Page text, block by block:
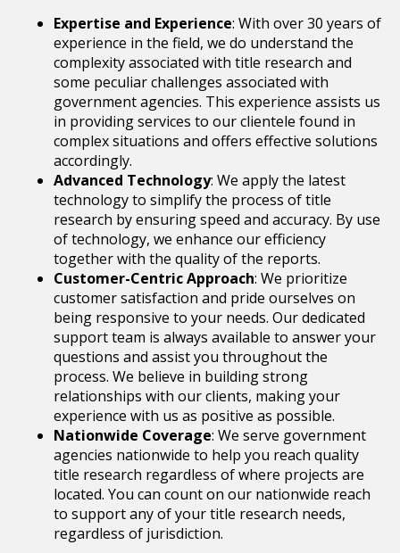
Expertise and Experience: With over 30 years of
experience in the field, we do understand the
complexity associated with title research and
some peculiar challenges associated with
government agencies. This experience assists us
in providing services to our clientele found in
complex situations and offers effective solutions
accordingly.
Advanced Technology: We apply the latest
technology to simplify the process of title
research by ensuring speed and accuracy. By use
of technology, we enhance our efficiency
together with the quality of the reports.
Customer-Centric Approach: We prioritize
customer satisfaction and pride ourselves on
being responsive to your needs. Our dedicated
support team is always available to answer your
questions and assist you throughout the
process. We believe in building strong
relationships with our clients, making your
experience with us as positive as possible.
Nationwide Coverage: We serve government
agencies nationwide to help you reach quality
title research regardless of where projects are
located. You can count on our nationwide reach
to support any of your title research needs,
regardless of jurisdiction.